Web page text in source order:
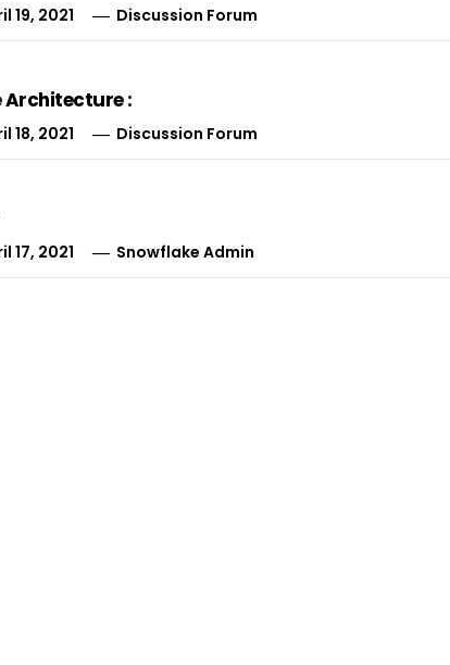
19, 2021 Discussion Forum
Architecture :
18, 2021 Discussion Forum
17, 2021 Snowflake Admin